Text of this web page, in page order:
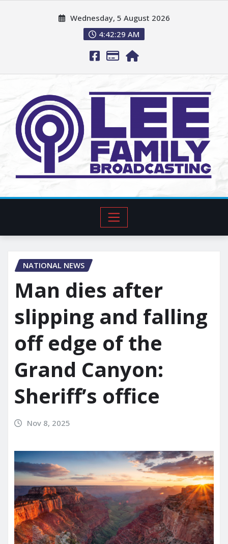
Wednesday, 5 August 2026
4:42:30 AM
NATIONAL NEWS
Man dies after
slipping and falling
off edge of the
Grand Canyon:
Sheriff’s office
Nov 8, 2025